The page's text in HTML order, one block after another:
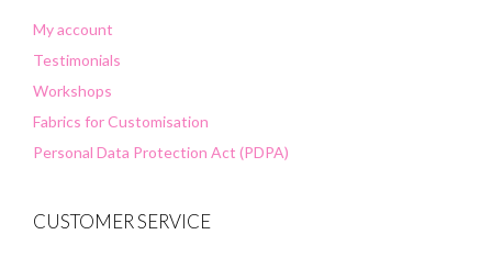
My account
Testimonials
Workshops
Fabrics for Customisation
Personal Data Protection Act (PDPA)
CUSTOMER SERVICE